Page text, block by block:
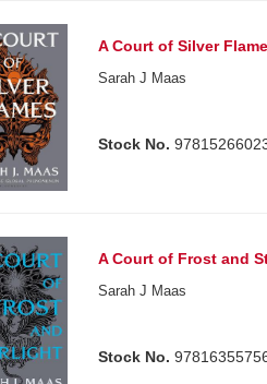
A Court of Silver
Sarah J Maas
Stock No.
A Court of Frost and
Sarah J Maas
Stock No.